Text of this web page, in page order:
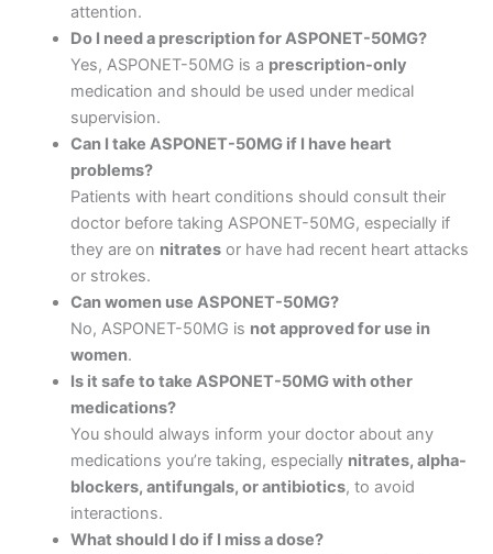
attention.
Do I need a prescription for ASPONET-50MG?
Yes, ASPONET-50MG is a prescription-only
medication and should be used under medical
supervision.
Can I take ASPONET-50MG if I have heart
problems?
Patients with heart conditions should consult their
doctor before taking ASPONET-50MG, especially if
they are on nitratesor have had recent heart attacks
or strokes.
Can women use ASPONET-50MG?
No, ASPONET-50MG is not approved for use in
women.
Is it safe to take ASPONET-50MG with other
medications?
You should always inform your doctor about any
medications you’re taking, especially nitrates, alpha-
blockers, antifungals, or antibiotics, to avoid
interactions.
What should I do if I miss a dose?